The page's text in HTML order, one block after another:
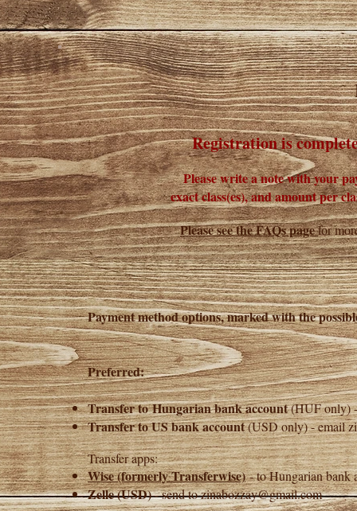
Registration is
Please write a note with your
exact class(es), and amount per
Please see the FAQs pagefor
Payment method options, marked with the possib
Preferred:
Transfer toHungarian bank account(HUF only)
Transfer to US bank account(USD only) - email
Transfer apps:
Wise (formerly Transferwise)- to Hungarian bank
Zelle(USD)- send tozinabozzay@gmail.com